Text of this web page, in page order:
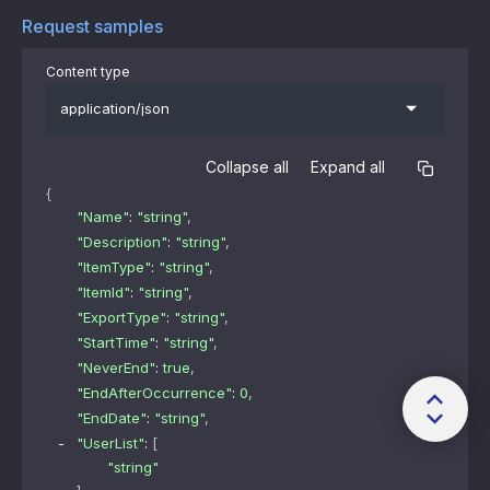
Request samples
Content type
application/json
Expand all
Collapse all
{
"Name": "string",
"Description": "string",
"ItemType": "string",
"ItemId": "string",
"ExportType": "string",
"StartTime": "string",
"NeverEnd": true,
"EndAfterOccurrence": 0,
"EndDate": "string",
"UserList": [
"string"